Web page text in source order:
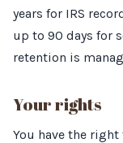
years for IRS
up to 90 days for
retention is
Your rights
You have the right